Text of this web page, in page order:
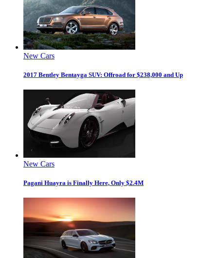
New Cars
2017 Bentley Bentayga SUV: Offroad for $238,000 and Up
New Cars
Pagani Huayra is Finally Here, Only $2.4M